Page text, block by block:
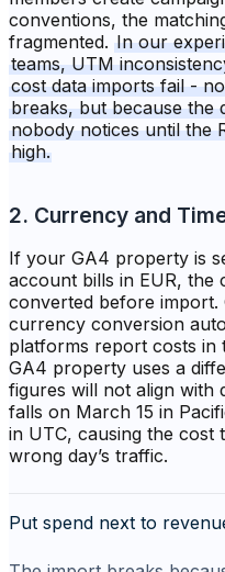
conventions, the
fragmented. In our
teams, UTM
cost data imports fail -
breaks, but because the
nobody notices until the
high.
2. Currency and
If your GA4 property is
account bills in EUR, the
converted before
currency conversion
platforms report costs in
GA4 property uses a
figures will not align with
falls on March 15 in
in UTC, causing the cost
wrong day’s traffic.
Put spend next to